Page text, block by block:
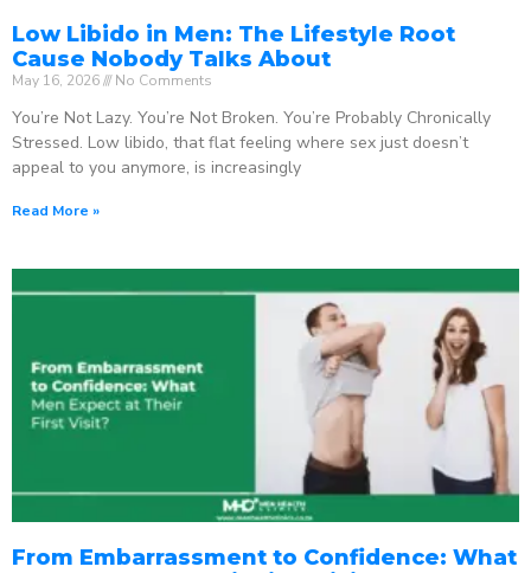
Low Libido in Men: The Lifestyle Root
Cause Nobody Talks About
May 16, 2026 No Comments
You’re Not Lazy. You’re Not Broken. You’re Probably Chronically
Stressed. Low libido, that flat feeling where sex just doesn’t
appeal to you anymore, is increasingly
Read More »
From Embarrassment to Confidence: What